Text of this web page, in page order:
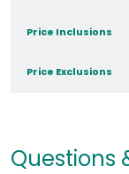
Price Inclusions
Price Exclusions
Questions